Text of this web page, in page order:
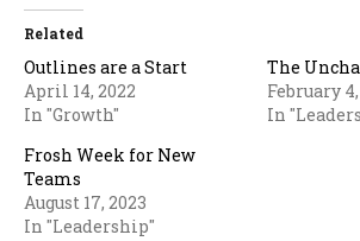
Related
Outlines are a Start
April 14, 2022
In "Growth"
The
February 4,
In
Frosh Week for New
Teams
August 17, 2023
In "Leadership"